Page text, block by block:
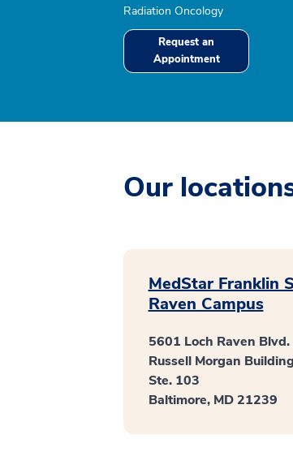
Radiation Oncology
Request an
Appointment
Our
MedStar Franklin
Raven Campus
5601 Loch Raven Blvd.
Russell Morgan Building
Ste. 103
Baltimore, MD 21239